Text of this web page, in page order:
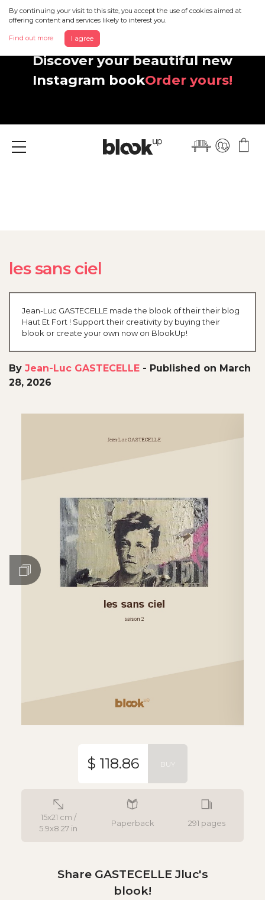
By continuing your visit to this site, you accept the use of cookies aimed at
offering content and services likely to interest you.
Find out more I agree
Discover your beautiful new
Instagram bookOrder yours!
Menu
les sans ciel
Jean-Luc GASTECELLE made the blook of their their blog
Haut Et Fort ! Support their creativity by buying their
blook or create your own now on BlookUp!
By Jean-Luc GASTECELLE - Published on March
28, 2026
15x21 cm /
5.9x8.27 in
Paperback 291 pages
$ 118.86 BUY
Share GASTECELLE Jluc's
blook!